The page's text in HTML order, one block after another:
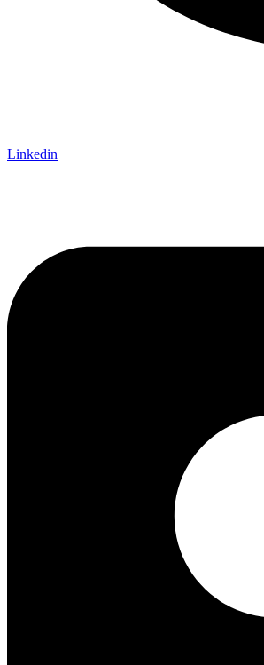
Linkedin